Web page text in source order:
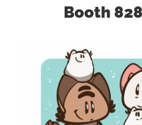
Booth